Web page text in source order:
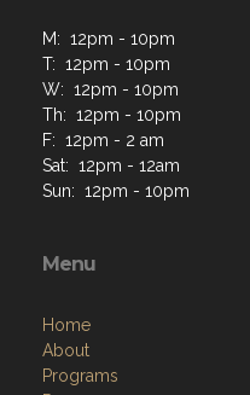
M: 12pm - 10pm
T: 12pm - 10pm
W: 12pm - 10pm
Th: 12pm - 10pm
F: 12pm - 2 am
Sat: 12pm - 12am
Sun: 12pm - 10pm
Menu
Home
About
Programs